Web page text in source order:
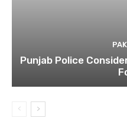
Punjab Police